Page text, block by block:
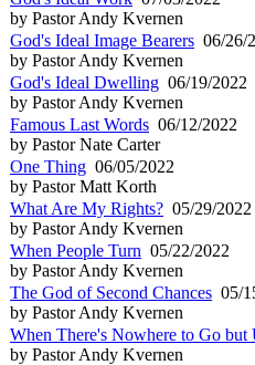
by Pastor Andy Kvernen
God's Ideal Image Bearers 06/26/
by Pastor Andy Kvernen
God's Ideal Dwelling 06/19/2022
by Pastor Andy Kvernen
Famous Last Words 06/12/2022
by Pastor Nate Carter
One Thing 06/05/2022
by Pastor Matt Korth
What Are My Rights? 05/29/2022
by Pastor Andy Kvernen
When People Turn 05/22/2022
by Pastor Andy Kvernen
The God of Second Chances 05/
by Pastor Andy Kvernen
When There's Nowhere to Go but
by Pastor Andy Kvernen